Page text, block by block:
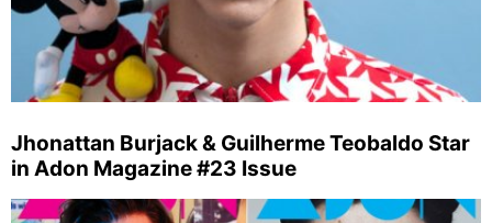
Jhonattan Burjack & Guilherme Teobaldo Star
in Adon Magazine #23 Issue